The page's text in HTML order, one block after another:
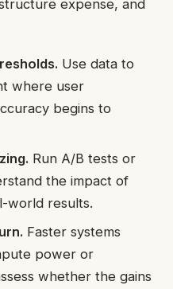
expense, and
Use data to
where user
begins to
Run A/B tests or
the impact of
world results.
Faster systems
power or
whether the gains